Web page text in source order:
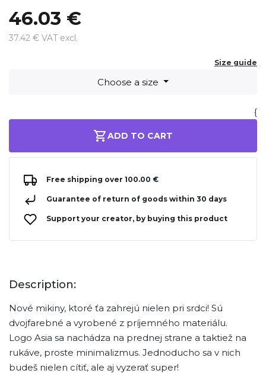
46.03 €
37.42 € VAT excl.
Size guide
Choose a size
{
ADD TO CART
Free shipping over 100.00 €
Guarantee of return of goods within 30 days
Support your creator, by buying this product
Description:
Nové mikiny, ktoré ťa zahrejú nielen pri srdci! Sú
dvojfarebné a vyrobené z príjemného materiálu.
Logo Asia sa nachádza na prednej strane a taktiež na
rukáve, proste minimalizmus. Jednoducho sa v nich
budeš nielen cítiť, ale aj vyzerať super!